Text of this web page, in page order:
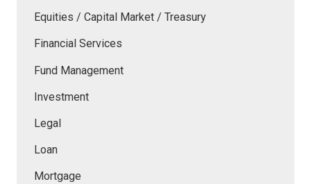
Equities / Capital Market / Treasury
Financial Services
Fund Management
Investment
Legal
Loan
Mortgage